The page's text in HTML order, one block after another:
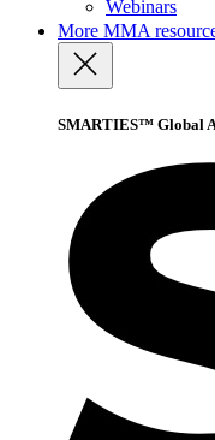
Webinars
More MMA
SMARTIES™ Global